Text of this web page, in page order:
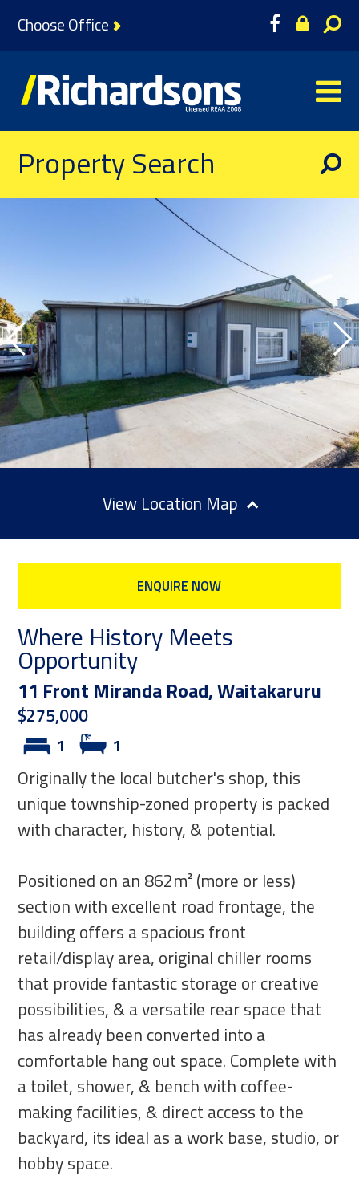
Choose Office
Property Search
Location Map
ENQUIRE NOW
Where History Meets
Opportunity
11 Front Miranda Road, Waitakaruru
$275,000
1 1
Originally the local butcher's shop, this
unique township-zoned property is packed
with character, history, & potential.
Positioned on an 862m² (more or less)
section with excellent road frontage, the
building offers a spacious front
retail/display area, original chiller rooms
that provide fantastic storage or creative
possibilities, & a versatile rear space that
has already been converted into a
comfortable hang out space. Complete with
a toilet, shower, & bench with coffee-
making facilities, & direct access to the
backyard, its ideal as a work base, studio, or
hobby space.